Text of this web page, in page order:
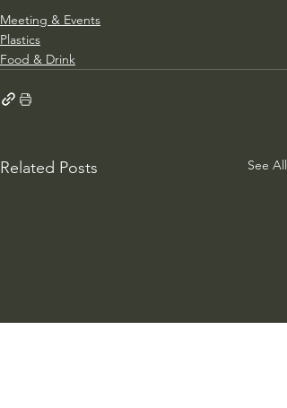
Meeting & Events
Plastics
Food & Drink
Related Posts See All